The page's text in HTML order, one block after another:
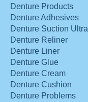
Denture Products
Denture Adhesives
Denture Suction Ultra
Denture Reliner
Denture Liner
Denture Glue
Denture Cream
Denture Cushion
Denture Problems